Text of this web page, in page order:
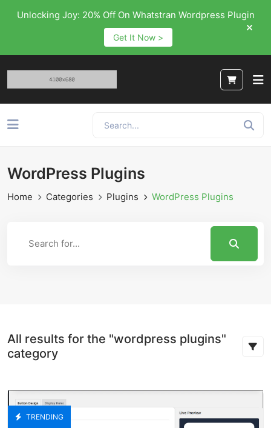
Unlocking Joy: 20% Off On Whatstran Wordpress Plugin
Get It Now >
WordPress Plugins
Home Categories Plugins WordPress Plugins
All results for the "wordpress plugins"
category
TRENDING